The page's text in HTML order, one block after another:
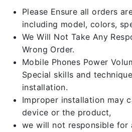
Please Ensure all orders
including model, colors,
We Will Not Take Any
Wrong Order.
Mobile Phones Power
Special skills and
installation.
Improper installation may
device or the product,
we will not responsible for